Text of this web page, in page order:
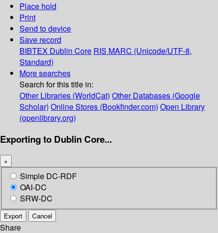
Place hold
Print
Send to device
Save record
BIBTEX Dublin Core RIS MARC (Unicode/UTF-8,
Standard)
More searches
Search for this title in:
Other Libraries (WorldCat) Other Databases (Google
Scholar) Online Stores (Bookfinder.com) Open Library
(openlibrary.org)
Exporting to Dublin Core...
×
Simple DC-RDF
OAI-DC
SRW-DC
Export Cancel
Share